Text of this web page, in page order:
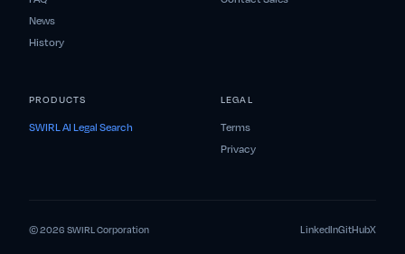
News
History
PRODUCTS
SWIRL AI Legal Search
LEGAL
Terms
Privacy
© 2026 SWIRL Corporation LinkedInGitHubX